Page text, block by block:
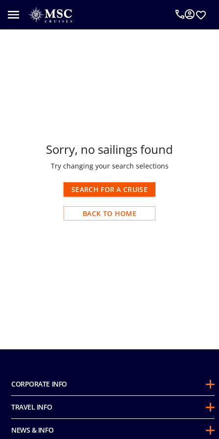
results found
Sorry, no sailings found
Try changing your search selections
SEARCH FOR A CRUISE
BACK TO HOME
CORPORATE INFO
About Us
Sustainability
Awards
TRAVEL INFO
Guest Conduct Policy
NEWS & INFO